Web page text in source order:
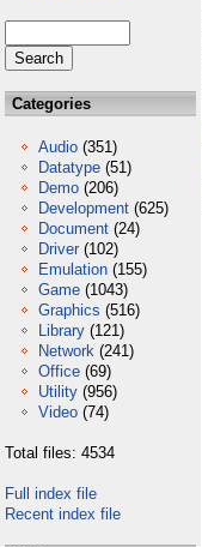
Categories
Audio (351)
Datatype (51)
Demo (206)
Development (625)
Document (24)
Driver (102)
Emulation (155)
Game (1043)
Graphics (516)
Library (121)
Network (241)
Office (69)
Utility (956)
Video (74)
Total files: 4534
Full index file
Recent index file